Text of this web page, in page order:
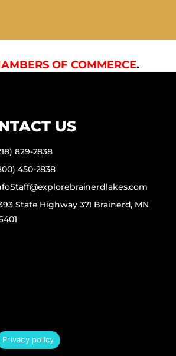
OF COMMERCE.
US
829-2838
450-2838
State Highway 371 Brainerd, MN
Privacy policy